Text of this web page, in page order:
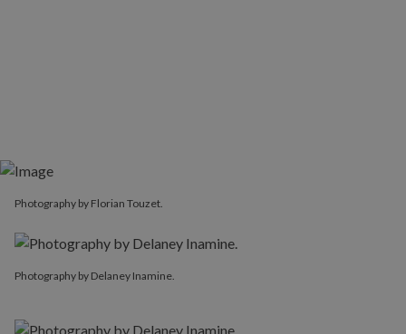
Photography by Florian Touzet.
Photography by Delaney Inamine.